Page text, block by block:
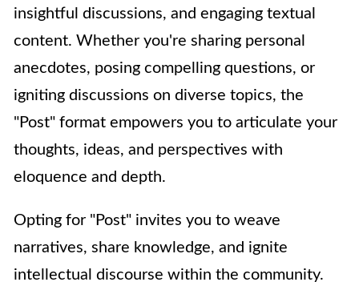
insightful discussions, and engaging textual
content. Whether you're sharing personal
anecdotes, posing compelling questions, or
igniting discussions on diverse topics, the
"Post" format empowers you to articulate your
thoughts, ideas, and perspectives with
eloquence and depth.
Opting for "Post" invites you to weave
narratives, share knowledge, and ignite
intellectual discourse within the community.